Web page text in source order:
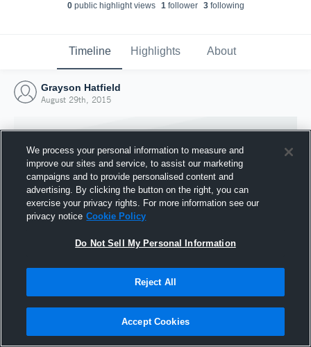
0public highlight views 1follower 3following
Timeline Highlights About
Grayson Hatfield
August 29th, 2015
Joined Hudl
29 August 2015
We process your personal information to measure and
improve our sites and service, to assist our marketing
campaigns and to provide personalised content and
advertising. By clicking the button on the right, you can
exercise your privacy rights. For more information see our
privacy notice Cookie Policy
Do Not Sell My Personal Information
Reject All
Accept Cookies